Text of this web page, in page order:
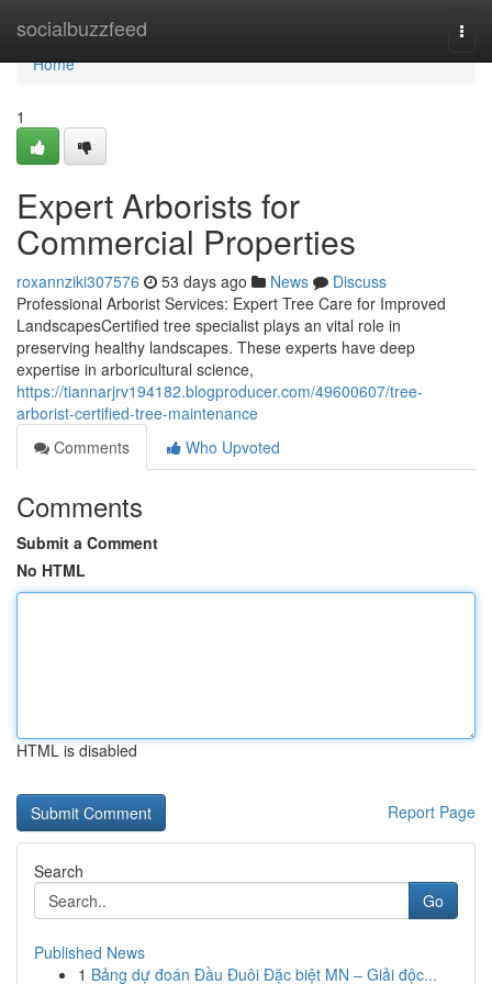
socialbuzzfeed
Home
Home
1
Expert Arborists for
Commercial Properties
roxannziki307576 53 days ago News
Discuss
Professional Arborist Services: Expert Tree Care for Improved
LandscapesCertified tree specialist plays an vital role in
preserving healthy landscapes. These experts have deep
expertise in arboricultural science,
https://tiannarjrv194182.blogproducer.com/49600607/tree-
arborist-certified-tree-maintenance
Comments
Who Upvoted
Comments
Submit a Comment
No HTML
HTML is disabled
Report Page
Search
Go
Published News
1 Bảng dự đoán Đầu Đuôi Đặc biệt MN – Giải độc...